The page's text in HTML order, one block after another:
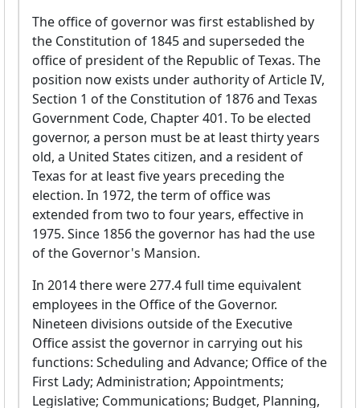
The office of governor was first established by
the Constitution of 1845 and superseded the
office of president of the Republic of Texas. The
position now exists under authority of Article IV,
Section 1 of the Constitution of 1876 and Texas
Government Code, Chapter 401. To be elected
governor, a person must be at least thirty years
old, a United States citizen, and a resident of
Texas for at least five years preceding the
election. In 1972, the term of office was
extended from two to four years, effective in
1975. Since 1856 the governor has had the use
of the Governor's Mansion.
In 2014 there were 277.4 full time equivalent
employees in the Office of the Governor.
Nineteen divisions outside of the Executive
Office assist the governor in carrying out his
functions: Scheduling and Advance; Office of the
First Lady; Administration; Appointments;
Legislative; Communications; Budget, Planning,